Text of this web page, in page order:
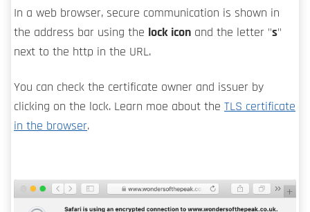
In a web browser, secure communication is shown in
the address bar using the lock icon and the letter "s"
next to the http in the URL.
You can check the certificate owner and issuer by
clicking on the lock. Learn moe about the TLS certificate
in the browser.